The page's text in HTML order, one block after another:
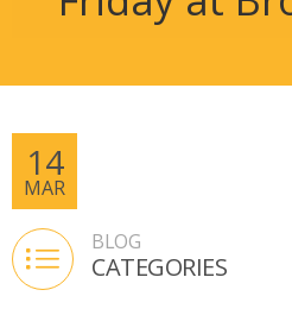
14
MAR
BLOG
CATEGORIES